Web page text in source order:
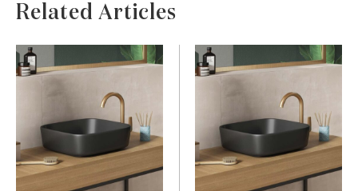
Related Articles